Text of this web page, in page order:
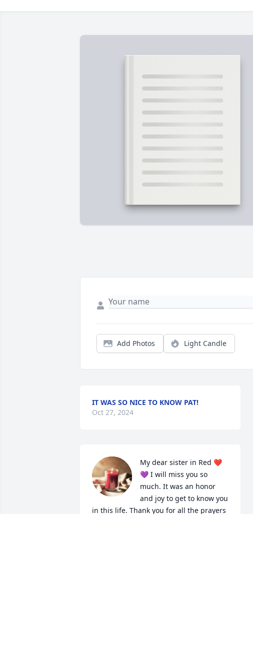
Add Photos Light Candle
IT WAS SO NICE TO KNOW PAT!
Oct 27, 2024
My dear sister in Red ❤️
💜 I will miss you so
much. It was an honor
and joy to get to know you
in this life. Thank you for all the prayers